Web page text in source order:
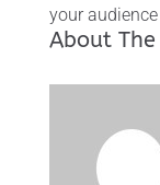
your
About